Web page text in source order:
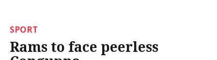
SPORT
Rams to face peerless